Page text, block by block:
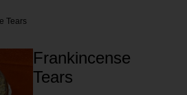
Tears
Frankincense
Tears